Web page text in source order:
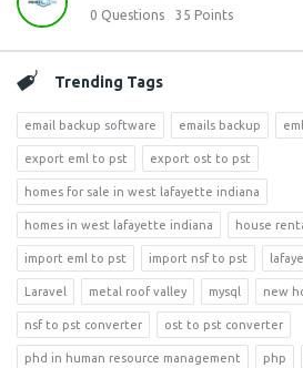
0 Questions 35 Points
Trending Tags
email backup software emails backup
export eml to pst export ost to pst
homes for sale in west lafayette indiana
homes in west lafayette indiana house
import eml to pst import nsf to pst
Laravel metal roof valley mysql new
nsf to pst converter ost to pst converter
phd in human resource management php